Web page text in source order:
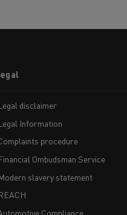
disclaimer
Information
procedure
Ombudsman Service
slavery statement
Compliance